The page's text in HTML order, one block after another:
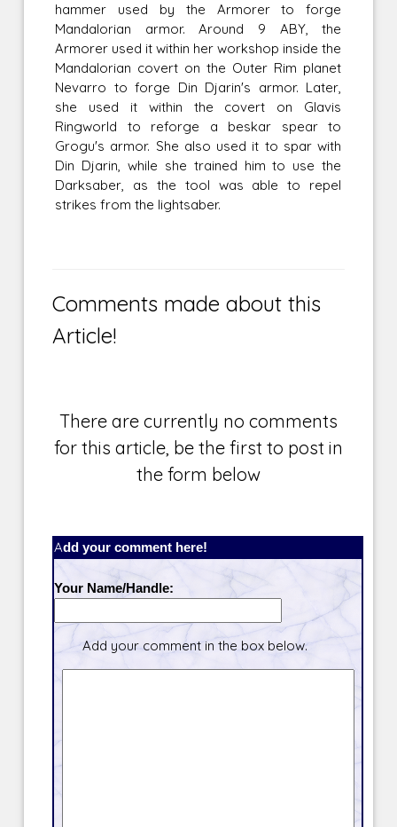
hammer used by the Armorer to forge
Mandalorian armor. Around 9 ABY, the
Armorer used it within her workshop inside the
Mandalorian covert on the Outer Rim planet
Nevarro to forge Din Djarin's armor. Later,
she used it within the covert on Glavis
Ringworld to reforge a beskar spear to
Grogu's armor. She also used it to spar with
Din Djarin, while she trained him to use the
Darksaber, as the tool was able to repel
strikes from the lightsaber.
Comments made about this
Article!
There are currently no comments
for this article, be the first to post in
the form below
Add your comment here!
Your Name/Handle:
Add your comment in the box below.